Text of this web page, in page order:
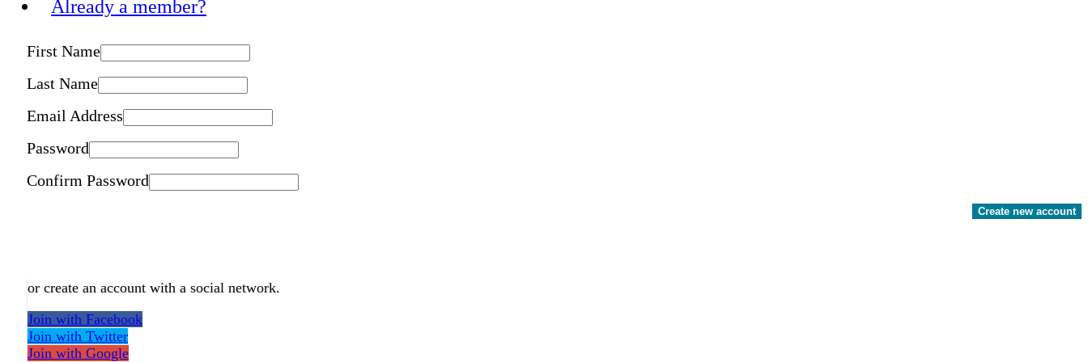
Already a member?
First Name
Last Name
Email Address
Password
Confirm Password
Create new account
or create an account with a social network.
Join with Facebook
Join with Twitter
Join with Google